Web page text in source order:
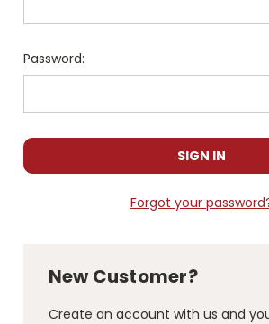
Password:
Forgot your
New Customer?
Create an account with us and